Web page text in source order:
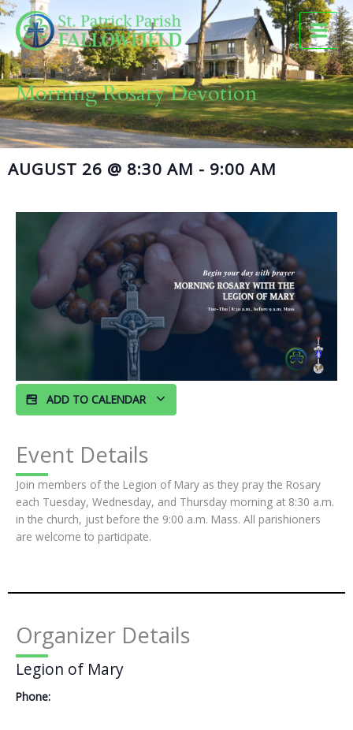
Skip
to
content
Morning Rosary Devotion
AUGUST 26 @ 8:30 AM - 9:00 AM
ADD TO CALENDAR
Event Details
Join members of the Legion of Mary as they pray the Rosary
each Tuesday, Wednesday, and Thursday morning at 8:30 a.m.
in the church, just before the 9:00 a.m. Mass. All parishioners
are welcome to participate.
Organizer Details
Legion of Mary
Phone: